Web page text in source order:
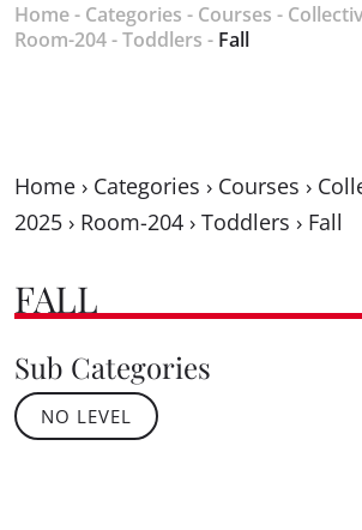
Home- Categories - Courses -
Room-204-Toddlers - Fall
Home › Categories › Courses ›
2025 › Room-204 › Toddlers › Fall
FALL
Sub Categories
NO LEVEL